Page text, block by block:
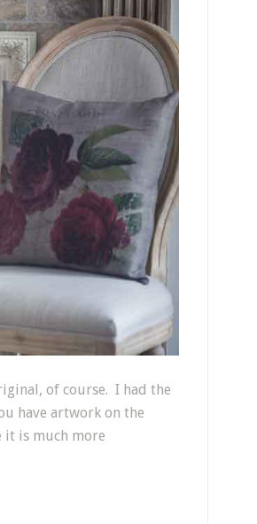
of course. I had the
have artwork on the
it is much more